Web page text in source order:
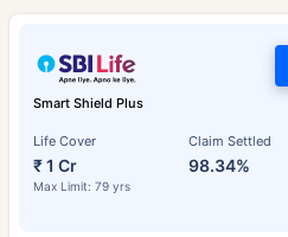
Smart Shield Plus
Life Cover
₹ 1 Cr
Max Limit: 79 yrs
Claim Settled
98.34%